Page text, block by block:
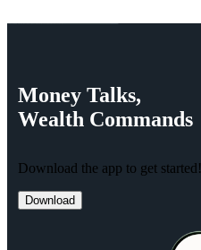
Money Talks,
Wealth Commands
Download the app to get started!
Download